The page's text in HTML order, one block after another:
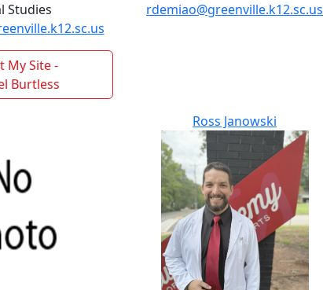
Studies
My Site-
Burtless
rdemiao@greenville.k12.sc.us
Ross Janowski